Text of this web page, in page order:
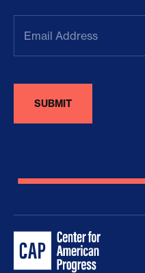
Address(Required)